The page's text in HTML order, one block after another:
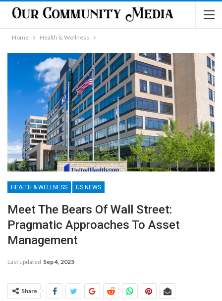
Home Health & Wellness
HEALTH & WELLNESS US NEWS
Meet The Bears Of Wall Street:
Pragmatic Approaches To Asset
Management
Last updated Sep 4, 2025
Share